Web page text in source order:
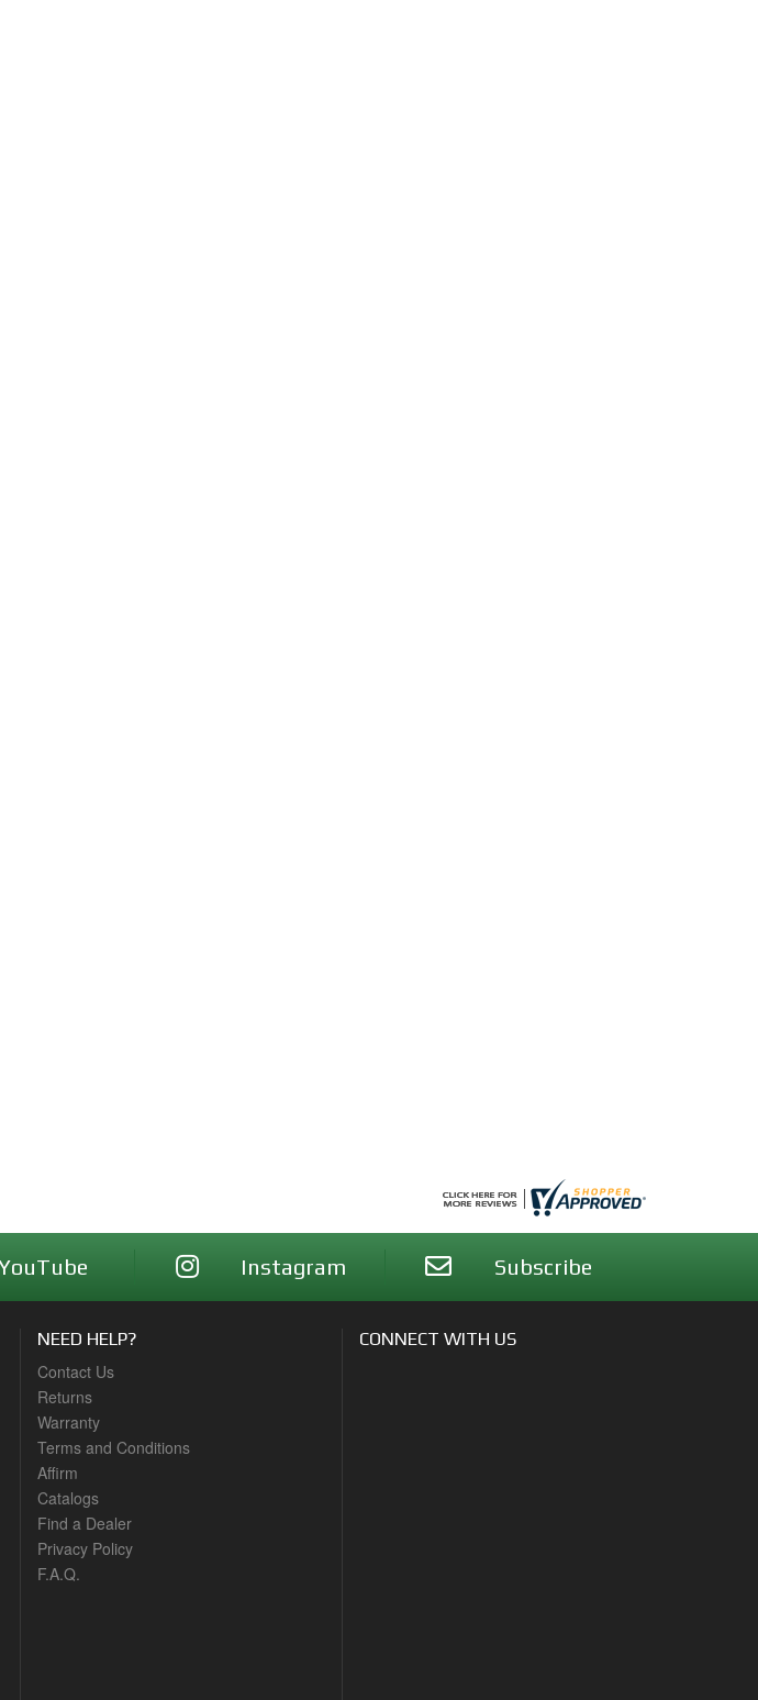
Instagram Subscribe
NEED HELP?
Contact Us
Returns
Warranty
Terms and Conditions
Affirm
Catalogs
Find a Dealer
Privacy Policy
F.A.Q.
CONNECT WITH US